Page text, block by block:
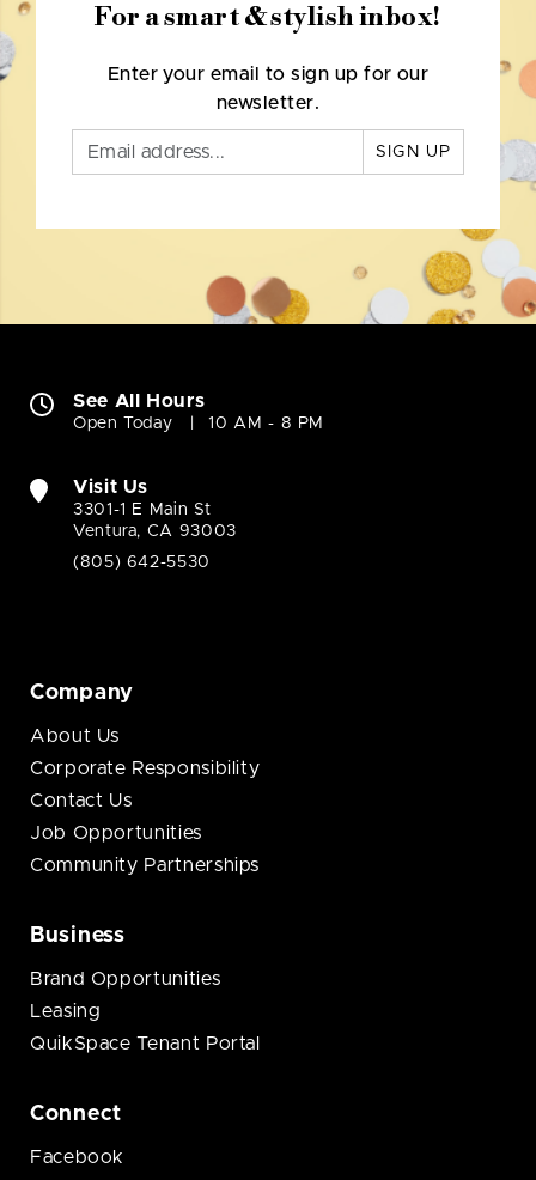
For a smart & stylish inbox!
Enter your email to sign up for our
newsletter.
SIGN UP
See All Hours
Open Today 10 AM - 8 PM
Visit Us
3301-1 E Main St
Ventura, CA 93003
(805) 642-5530
Company
About Us
Corporate Responsibility
Contact Us
Job Opportunities
Community Partnerships
Business
Brand Opportunities
Leasing
QuikSpace Tenant Portal
Connect
Facebook